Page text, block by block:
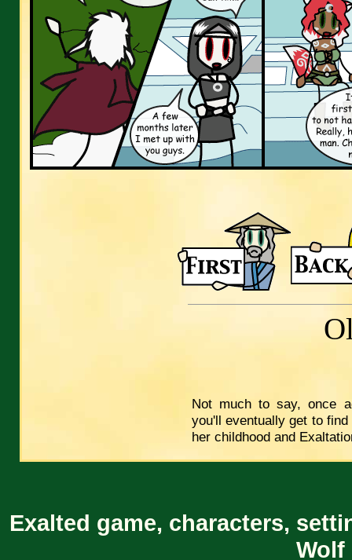
Not much to say, once
you'll eventually get to
her childhood and
Exalted game, characters,
Wolf